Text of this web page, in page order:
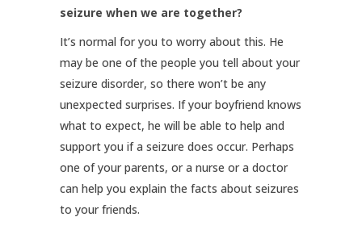
seizure when we are together?
It’s normal for you to worry about this. He
may be one of the people you tell about your
seizure disorder, so there won’t be any
unexpected surprises. If your boyfriend knows
what to expect, he will be able to help and
support you if a seizure does occur. Perhaps
one of your parents, or a nurse or a doctor
can help you explain the facts about seizures
to your friends.